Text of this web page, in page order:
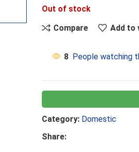
Out of stock
Compare
Add to
8 People watching
Category: Domestic
Share: